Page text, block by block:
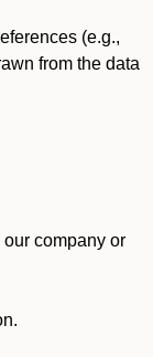
(e.g.,
from the data
company or